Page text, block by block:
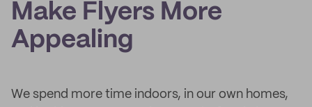
Make Flyers More
Appealing
We spend more time indoors, in our own homes,